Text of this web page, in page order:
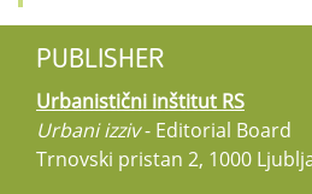
PUBLISHER
Urbanistični inštitut RS
Urbani izziv- Editorial Board
Trnovski pristan 2, 1000